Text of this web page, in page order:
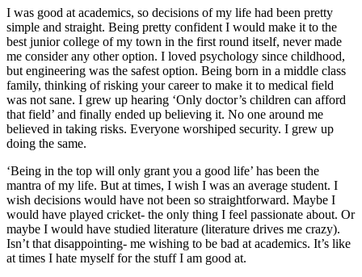
I was good at academics, so decisions of my life had been pretty
simple and straight. Being pretty confident I would make it to the
best junior college of my town in the first round itself, never made
me consider any other option. I loved psychology since childhood,
but engineering was the safest option. Being born in a middle class
family, thinking of risking your career to make it to medical field
was not sane. I grew up hearing ‘Only doctor’s children can afford
that field’ and finally ended up believing it. No one around me
believed in taking risks. Everyone worshiped security. I grew up
doing the same.
‘Being in the top will only grant you a good life’ has been the
mantra of my life. But at times, I wish I was an average student. I
wish decisions would have not been so straightforward. Maybe I
would have played cricket- the only thing I feel passionate about. Or
maybe I would have studied literature (literature drives me crazy).
Isn’t that disappointing- me wishing to be bad at academics. It’s like
at times I hate myself for the stuff I am good at.